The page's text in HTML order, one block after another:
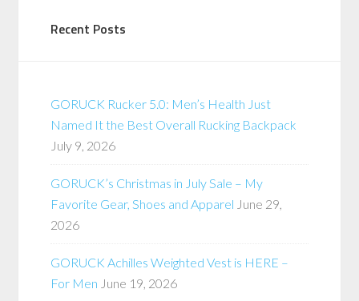
Recent Posts
GORUCK Rucker 5.0: Men’s Health Just
Named It the Best Overall Rucking Backpack
July 9, 2026
GORUCK’s Christmas in July Sale – My
Favorite Gear, Shoes and Apparel June 29,
2026
GORUCK Achilles Weighted Vest is HERE –
For Men June 19, 2026